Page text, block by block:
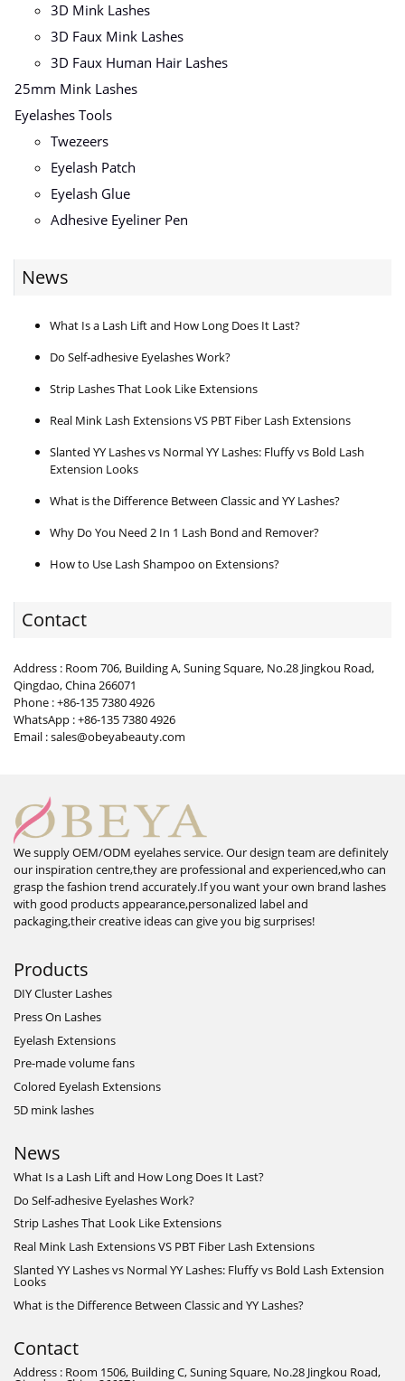
3D Mink Lashes
3D Faux Mink Lashes
3D Faux Human Hair Lashes
25mm Mink Lashes
Eyelashes Tools
Twezeers
Eyelash Patch
Eyelash Glue
Adhesive Eyeliner Pen
News
What Is a Lash Lift and How Long Does It Last?
Do Self-adhesive Eyelashes Work?
Strip Lashes That Look Like Extensions
Real Mink Lash Extensions VS PBT Fiber Lash Extensions
Slanted YY Lashes vs Normal YY Lashes: Fluffy vs Bold Lash
Extension Looks
What is the Difference Between Classic and YY Lashes?
Why Do You Need 2 In 1 Lash Bond and Remover?
How to Use Lash Shampoo on Extensions?
Contact
Address : Room 706, Building A, Suning Square, No.28 Jingkou Road,
Qingdao, China 266071
Phone : +86-135 7380 4926
WhatsApp : +86-135 7380 4926
Email : sales@obeyabeauty.com
We supply OEM/ODM eyelahes service. Our design team are definitely
our inspiration centre,they are professional and experienced,who can
grasp the fashion trend accurately.If you want your own brand lashes
with good products appearance,personalized label and
packaging,their creative ideas can give you big surprises!
Products
DIY Cluster Lashes
Press On Lashes
Eyelash Extensions
Pre-made volume fans
Colored Eyelash Extensions
5D mink lashes
News
What Is a Lash Lift and How Long Does It Last?
Do Self-adhesive Eyelashes Work?
Strip Lashes That Look Like Extensions
Real Mink Lash Extensions VS PBT Fiber Lash Extensions
Slanted YY Lashes vs Normal YY Lashes: Fluffy vs Bold Lash Extension
Looks
What is the Difference Between Classic and YY Lashes?
Contact
Address : Room 1506, Building C, Suning Square, No.28 Jingkou Road,